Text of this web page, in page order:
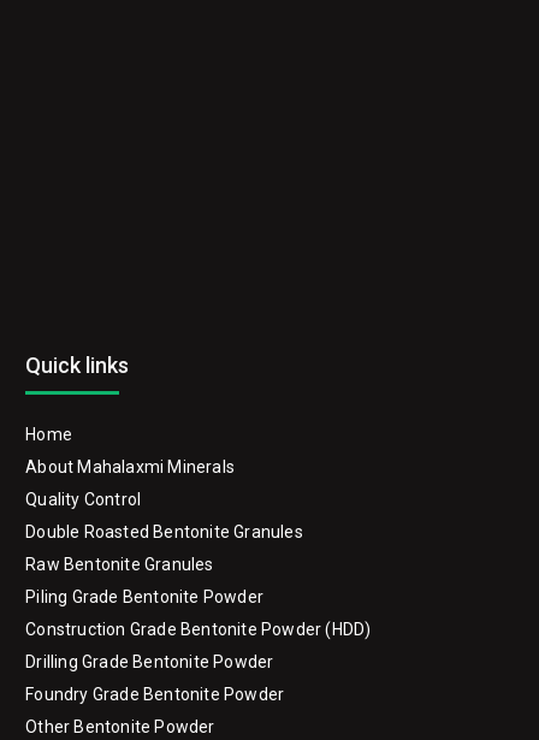
Quick links
Home
About Mahalaxmi Minerals
Quality Control
Double Roasted Bentonite Granules
Raw Bentonite Granules
Piling Grade Bentonite Powder
Construction Grade Bentonite Powder (HDD)
Drilling Grade Bentonite Powder
Foundry Grade Bentonite Powder